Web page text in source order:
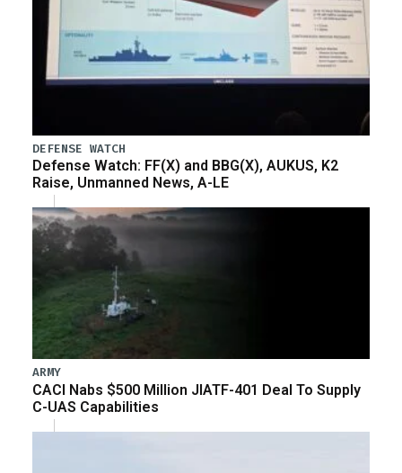
DEFENSE WATCH
Defense Watch: FF(X) and BBG(X), AUKUS, K2
Raise, Unmanned News, A-LE
ARMY
CACI Nabs $500 Million JIATF-401 Deal To Supply
C-UAS Capabilities